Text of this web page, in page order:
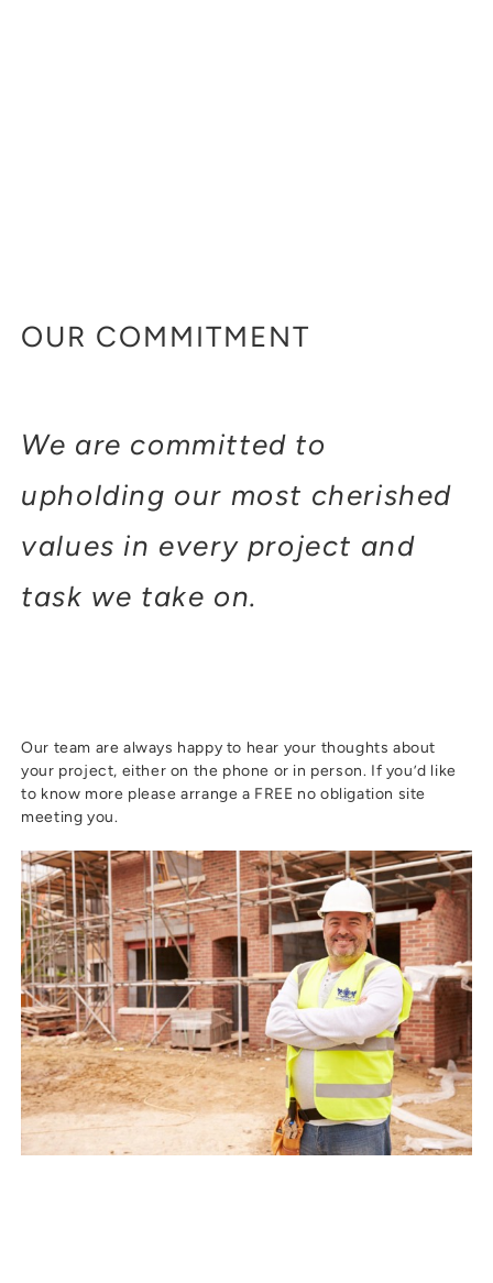
OUR COMMITMENT
We are committed to
upholding our most cherished
values in every project and
task we take on.
Our team are always happy to hear your thoughts about
your project, either on the phone or in person. If you’d like
to know more please arrange a FREE no obligation site
meeting you.